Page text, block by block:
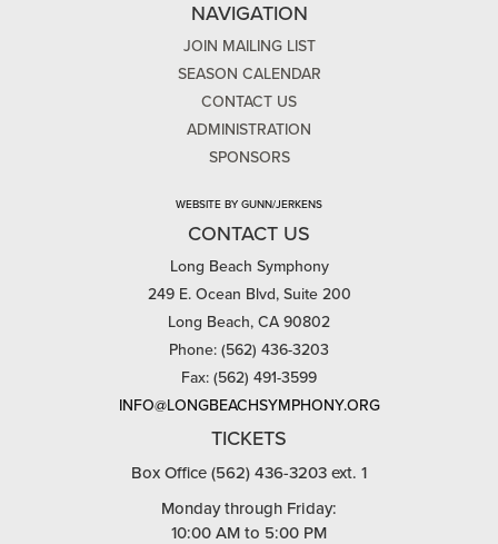
NAVIGATION
JOIN MAILING LIST
SEASON CALENDAR
CONTACT US
ADMINISTRATION
SPONSORS
WEBSITE BY GUNN/JERKENS
CONTACT US
Long Beach Symphony
249 E. Ocean Blvd, Suite 200
Long Beach, CA 90802
Phone: (562) 436-3203
Fax: (562) 491-3599
INFO@LONGBEACHSYMPHONY.ORG
TICKETS
Box Office (562) 436-3203 ext. 1
Monday through Friday:
10:00 AM to 5:00 PM